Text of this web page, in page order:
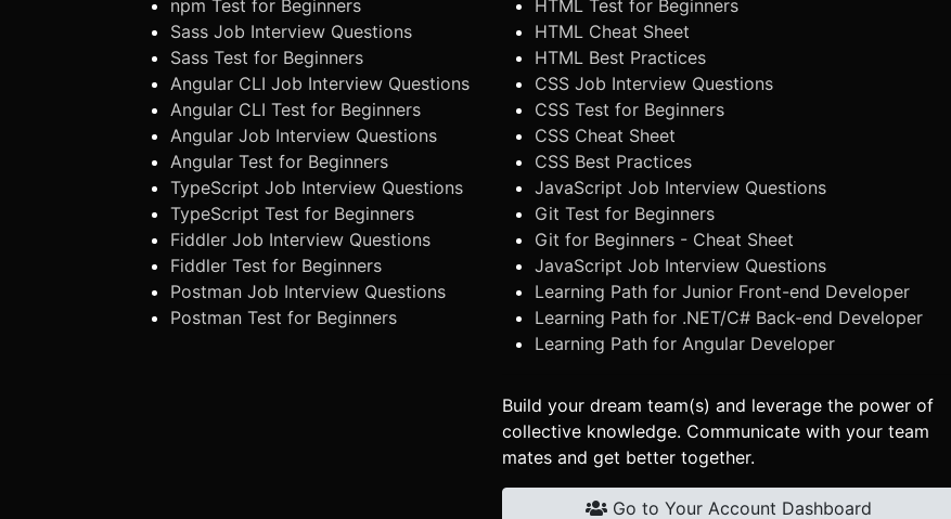
npm Test for Beginners
Sass Job Interview Questions
Sass Test for Beginners
Angular CLI Job Interview Questions
Angular CLI Test for Beginners
Angular Job Interview Questions
Angular Test for Beginners
TypeScript Job Interview Questions
TypeScript Test for Beginners
Fiddler Job Interview Questions
Fiddler Test for Beginners
Postman Job Interview Questions
Postman Test for Beginners
HTML Test for Beginners
HTML Cheat Sheet
HTML Best Practices
CSS Job Interview Questions
CSS Test for Beginners
CSS Cheat Sheet
CSS Best Practices
JavaScript Job Interview Questions
Git Test for Beginners
Git for Beginners - Cheat Sheet
JavaScript Job Interview Questions
Learning Path for Junior Front-end Developer
Learning Path for .NET/C# Back-end Developer
Learning Path for Angular Developer
Build your dream team(s) and leverage the power of
collective knowledge. Communicate with your team
mates and get better together.
Go to Your Account Dashboard